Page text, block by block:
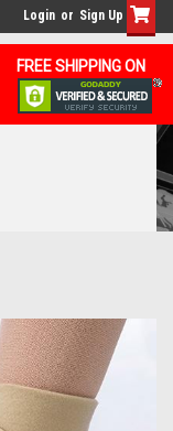
FREE SHIPPING ON
Login or Sign Up